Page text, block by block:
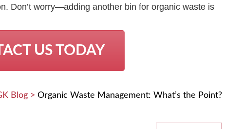
Don’t worry—adding another bin for organic waste is
US TODAY
Blog> Organic Waste Management: What’s the Point?